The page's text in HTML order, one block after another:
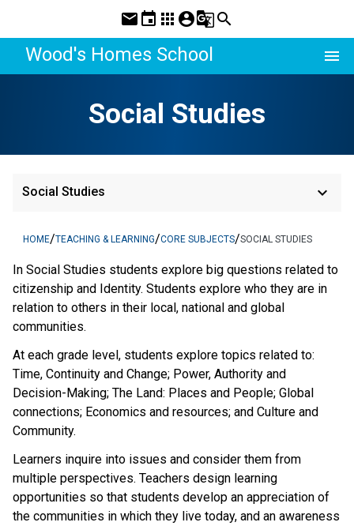
mail event apps account_circleg_translatesearch
Wood's Homes School menu
Social Studies
Social Studies keyboard_arrow_down
HOME/TEACHING & LEARNING/CORE SUBJECTS/SOCIAL STUDIES
In Social Studies students explore big questions related to
citizenship and Identity. Students explore who they are in
relation to others in their local, national and global
communities.
At each grade level, students explore topics related to:
Time, Continuity and Change; Power, Authority and
Decision-Making; The Land: Places and People; Global
connections; Economics and resources; and Culture and
Community.
Learners inquire into issues and consider them from
multiple perspectives. Teachers design learning
opportunities so that students develop an appreciation of
the communities in which they live today, and an awareness